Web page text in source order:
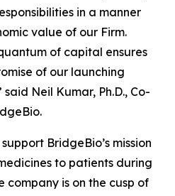
in a manner
value of our Firm.
of capital ensures
of our launching
Neil Kumar, Ph.D., Co-
BridgeBio’s mission
to patients during
company is on the cusp of